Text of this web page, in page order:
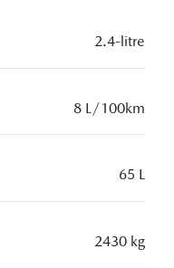
2.4-litre
8 L/100km
65 L
2430 kg